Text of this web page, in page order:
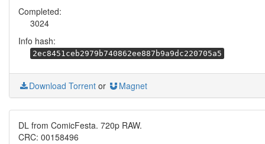
Completed:
3024
Info hash:
2ec8451ceb2979b740862ee887b9a9dc220705a5
Download Torrent or Magnet
DL from ComicFesta. 720p RAW.
CRC: 00158496